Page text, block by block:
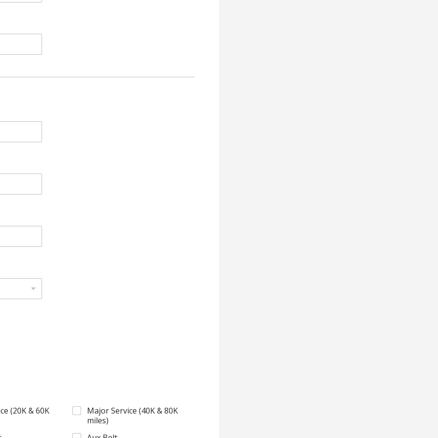
(20K & 60K
Major Service (40K & 80K
miles)